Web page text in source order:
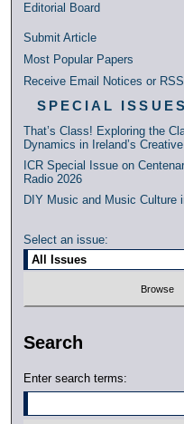
Editorial Board
Submit Article
Most Popular Papers
Receive Email Notices or RSS
SPECIAL
That’s Class! Exploring the
Dynamics in Ireland’s
ICR Special Issue on
Radio 2026
DIY Music and Music Culture
Select an issue:
Search
Enter search terms: